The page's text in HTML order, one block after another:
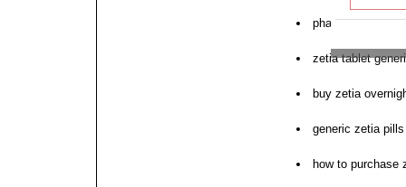
pharmacy zetia-
zetia tablet
buy zetia
generic zetia
how to purchase